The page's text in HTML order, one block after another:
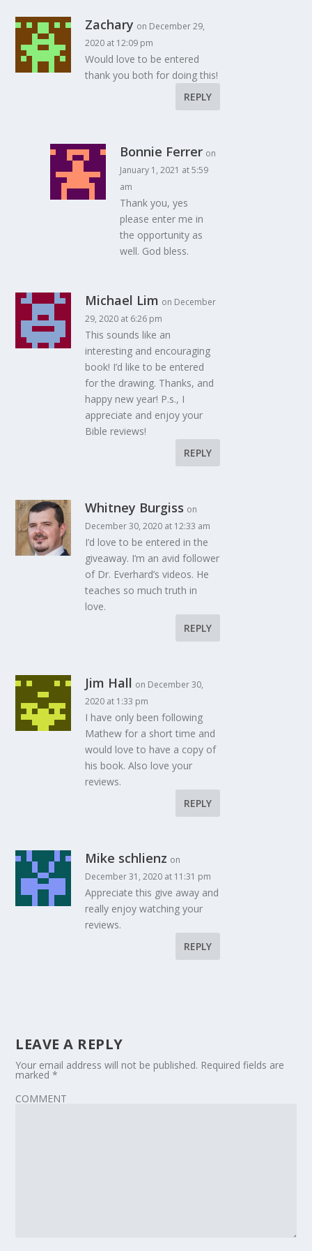
Zachary on December 29,
2020 at 12:09 pm
Would love to be entered
thank you both for doing this!
REPLY
Bonnie Ferrer on
January 1, 2021 at 5:59
am
Thank you, yes
please enter me in
the opportunity as
well. God bless.
Michael Lim on December
29, 2020 at 6:26 pm
This sounds like an
interesting and encouraging
book! I’d like to be entered
for the drawing. Thanks, and
happy new year! P.s., I
appreciate and enjoy your
Bible reviews!
REPLY
Whitney Burgiss on
December 30, 2020 at 12:33 am
I’d love to be entered in the
giveaway. I’m an avid follower
of Dr. Everhard’s videos. He
teaches so much truth in
love.
REPLY
Jim Hall on December 30,
2020 at 1:33 pm
I have only been following
Mathew for a short time and
would love to have a copy of
his book. Also love your
reviews.
REPLY
Mike schlienz on
December 31, 2020 at 11:31 pm
Appreciate this give away and
really enjoy watching your
reviews.
REPLY
LEAVE A REPLY
Your email address will not be published. Required fields are
marked*
COMMENT